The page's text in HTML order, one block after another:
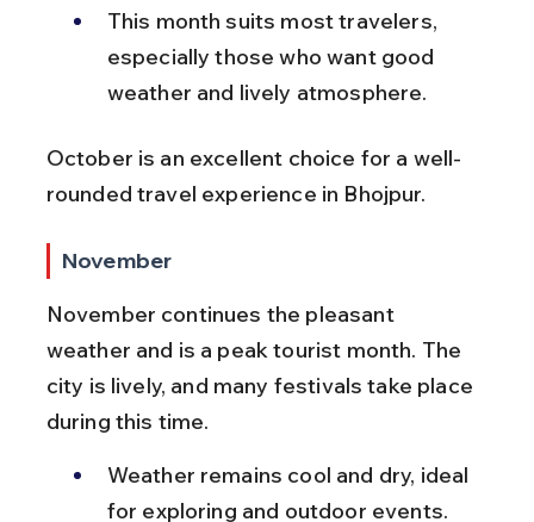
This month suits most travelers,
especially those who want good
weather and lively atmosphere.
October is an excellent choice for a well-
rounded travel experience in Bhojpur.
November
November continues the pleasant
weather and is a peak tourist month. The
city is lively, and many festivals take place
during this time.
Weather remains cool and dry, ideal
for exploring and outdoor events.